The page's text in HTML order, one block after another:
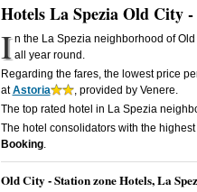
Hotels La Spezia Old City
I n the La Spezia neighborhood of
all year round.
Regarding the fares, the lowest price
atAstoria
, provided by Venere.
The top rated hotel in La Spezia
The hotel consolidators with the
Booking.
Old City - Station zone Hotels, La